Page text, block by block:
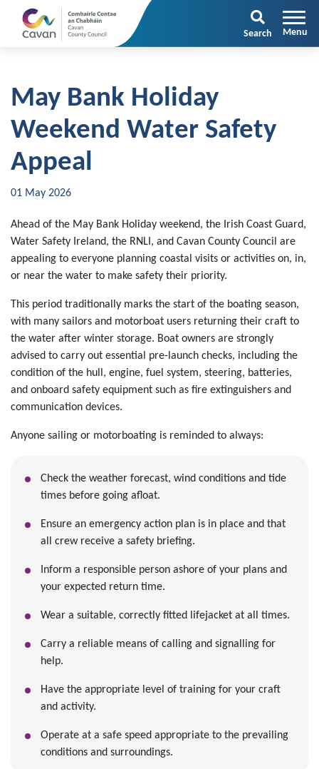
Search
May Bank Holiday
Weekend Water Safety
Appeal
01 May 2026
Ahead of the May Bank Holiday weekend, the Irish Coast Guard,
Water Safety Ireland, the RNLI, and Cavan County Council are
appealing to everyone planning coastal visits or activities on, in,
or near the water to make safety their priority.
This period traditionally marks the start of the boating season,
with many sailors and motorboat users returning their craft to
the water after winter storage. Boat owners are strongly
advised to carry out essential pre-launch checks, including the
condition of the hull, engine, fuel system, steering, batteries,
and onboard safety equipment such as fire extinguishers and
communication devices.
Anyone sailing or motorboating is reminded to always:
Check the weather forecast, wind conditions and tide
times before going afloat.
Ensure an emergency action plan is in place and that
all crew receive a safety briefing.
Inform a responsible person ashore of your plans and
your expected return time.
Wear a suitable, correctly fitted lifejacket at all times.
Carry a reliable means of calling and signalling for
help.
Have the appropriate level of training for your craft
and activity.
Operate at a safe speed appropriate to the prevailing
conditions and surroundings.